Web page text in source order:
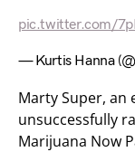
pic.twitter.com/
— Kurtis Hanna
Marty Super, an
unsuccessfully
Marijuana Now